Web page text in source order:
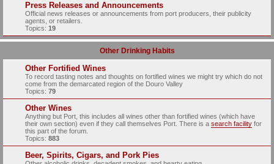
Press Releases and Announcements
Official news releases or announcements from port producers, their publicity
agents, or retailers.
Topics: 19
Other Drinking Habits
Other Fortified Wines
To record tasting notes and thoughts on fortified wines we might try which do not
come from the demarcated region of the Douro Valley
Topics: 79
Other Wines
Anything but Port, this includes all wines other than fortified wines (which have
their own section) even if they call themselves Port. There is a search facility for
this part of the forum.
Topics: 883
Beer, Spirits, Cigars, and Pork Pies